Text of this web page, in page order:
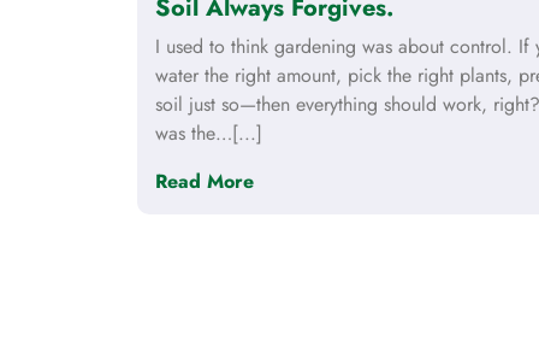
Soil Always Forgives.
I used to think gardening was about control. If
water the right amount, pick the right plants,
soil just so—then everything should work,
was the…[...]
Read More